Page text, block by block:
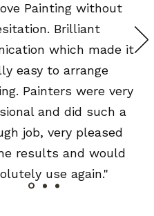
Painting without
Brilliant
which made it
easy to arrange
Painters were very
and did such a
job, very pleased
results and would
use again."